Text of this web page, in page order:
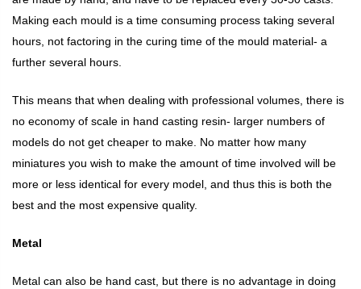
Making each mould is a time consuming process taking several
hours, not factoring in the curing time of the mould material- a
further several hours.
This means that when dealing with professional volumes, there is
no economy of scale in hand casting resin- larger numbers of
models do not get cheaper to make. No matter how many
miniatures you wish to make the amount of time involved will be
more or less identical for every model, and thus this is both the
best and the most expensive quality.
Metal
Metal can also be hand cast, but there is no advantage in doing